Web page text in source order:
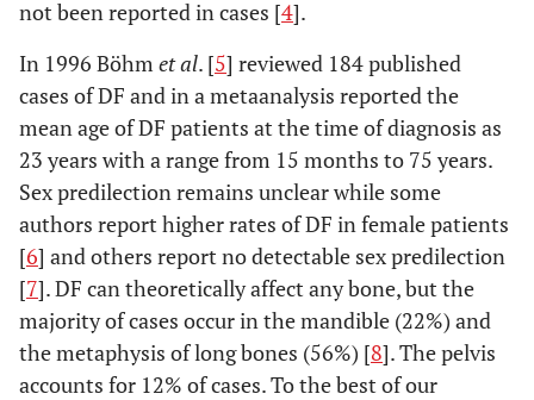
not been reported in cases [4].
In 1996 Böhm et al. [5] reviewed 184 published
cases of DF and in a metaanalysis reported the
mean age of DF patients at the time of diagnosis as
23 years with a range from 15 months to 75 years.
Sex predilection remains unclear while some
authors report higher rates of DF in female patients
[6] and others report no detectable sex predilection
[7]. DF can theoretically affect any bone, but the
majority of cases occur in the mandible (22%) and
the metaphysis of long bones (56%) [8]. The pelvis
accounts for 12% of cases. To the best of our